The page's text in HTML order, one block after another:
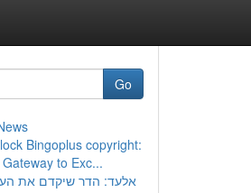
Go
Bingoplus copyright:
to Exc...
אלעד: הדר שיקדם את